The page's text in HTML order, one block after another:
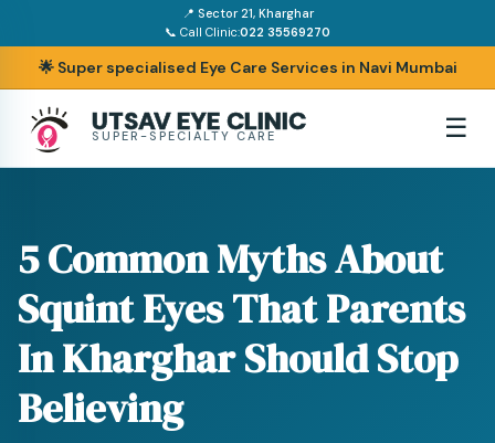
📍 Sector 21, Kharghar
📞 Call Clinic:022 35569270
🌟 Super specialised Eye Care Services in Navi Mumbai
UTSAV EYE CLINIC
SUPER-SPECIALTY CARE ☰
5 Common Myths About
Squint Eyes That Parents
In Kharghar Should Stop
Believing